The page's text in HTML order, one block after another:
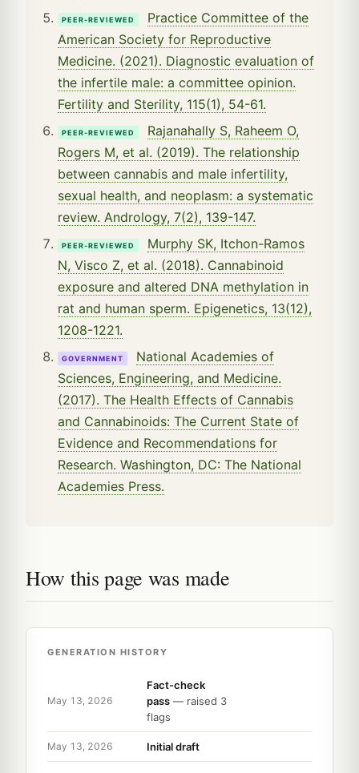
PEER-REVIEWED
Practice Committee of the
American Society for Reproductive
Medicine. (2021). Diagnostic evaluation of
the infertile male: a committee opinion.
Fertility and Sterility, 115(1), 54-61.
PEER-REVIEWED
Rajanahally S, Raheem O,
Rogers M, et al. (2019). The relationship
between cannabis and male infertility,
sexual health, and neoplasm: a systematic
review. Andrology, 7(2), 139-147.
PEER-REVIEWED
Murphy SK, Itchon-Ramos
N, Visco Z, et al. (2018). Cannabinoid
exposure and altered DNA methylation in
rat and human sperm. Epigenetics, 13(12),
1208-1221.
GOVERNMENT
National Academies of
Sciences, Engineering, and Medicine.
(2017). The Health Effects of Cannabis
and Cannabinoids: The Current State of
Evidence and Recommendations for
Research. Washington, DC: The National
Academies Press.
How this page was made
GENERATION HISTORY
May 13, 2026
Fact-check
pass — raised 3
flags
May 13, 2026 Initial draft